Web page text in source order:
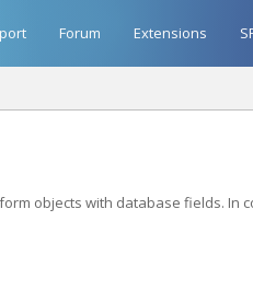
Forum Extensions
objects with database fields. In